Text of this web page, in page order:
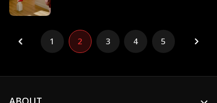
daughter of the powerful Lane family, rightful
sister of Dominic, Connor, and Liam.
1 2 3 4 5